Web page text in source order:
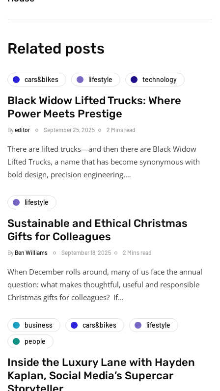
Related posts
cars&bikes lifestyle technology
Black Widow Lifted Trucks: Where
Power Meets Prestige
Byeditor September 25, 2025 2 Mins read
There are lifted trucks—and then there are Black Widow
Lifted Trucks, a name that has become synonymous with
bold design, precision engineering,…
lifestyle
Sustainable and Ethical Christmas
Gifts for Colleagues
By Ben Williams September 18, 2025 2 Mins read
When December rolls around, many of us face the annual
question: what makes thoughtful, useful and responsible
Christmas gifts for colleagues? If…
business cars&bikes
lifestyle
people
Inside the Luxury Lane with Hayden
Kaplan, Social Media’s Supercar